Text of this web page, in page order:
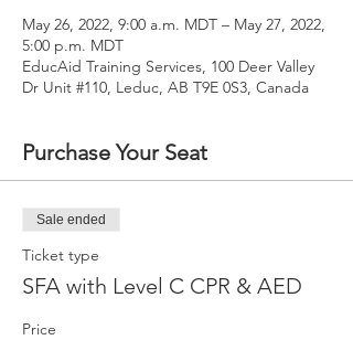
May 26, 2022, 9:00 a.m. MDT – May 27, 2022,
5:00 p.m. MDT
EducAid Training Services, 100 Deer Valley
Dr Unit #110, Leduc, AB T9E 0S3, Canada
Purchase Your Seat
Sale ended
Ticket type
SFA with Level C CPR & AED
Price